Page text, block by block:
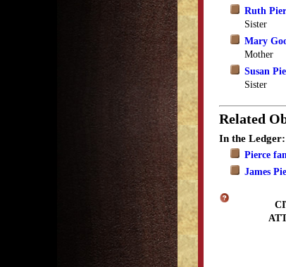
Ruth
Sister
Mary
Mother
Susan
Sister
Related
In the Ledger:
Pierce
James